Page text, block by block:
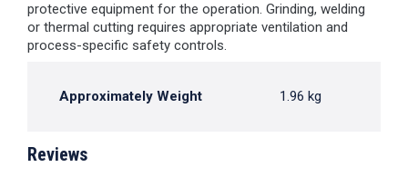
protective equipment for the operation. Grinding, welding
or thermal cutting requires appropriate ventilation and
process-specific safety controls.
Approximately Weight 1.96 kg
Reviews